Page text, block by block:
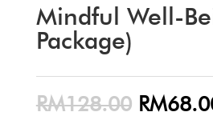
Mindful Well-
Package)
RM128.00 Original
RM